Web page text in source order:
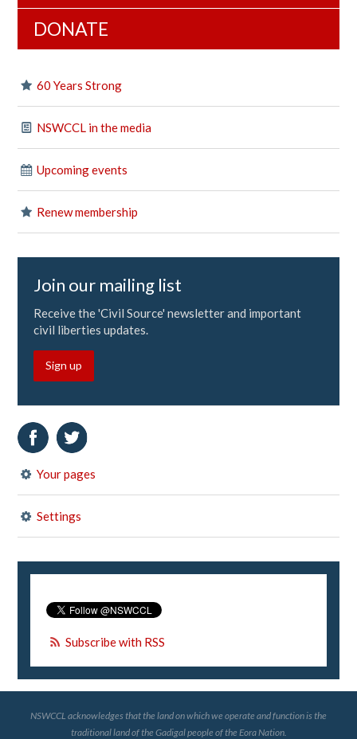
DONATE
60 Years Strong
NSWCCL in the media
Upcoming events
Renew membership
Join our mailing list
Receive the 'Civil Source' newsletter and important
civil liberties updates.
Sign up
Your pages
Settings
Subscribe with RSS
NSWCCL acknowledges that the land on which we operate and function is the
traditional land of the Gadigal people of the Eora Nation.